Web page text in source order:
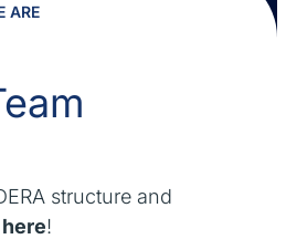
ARE
structure and
here!